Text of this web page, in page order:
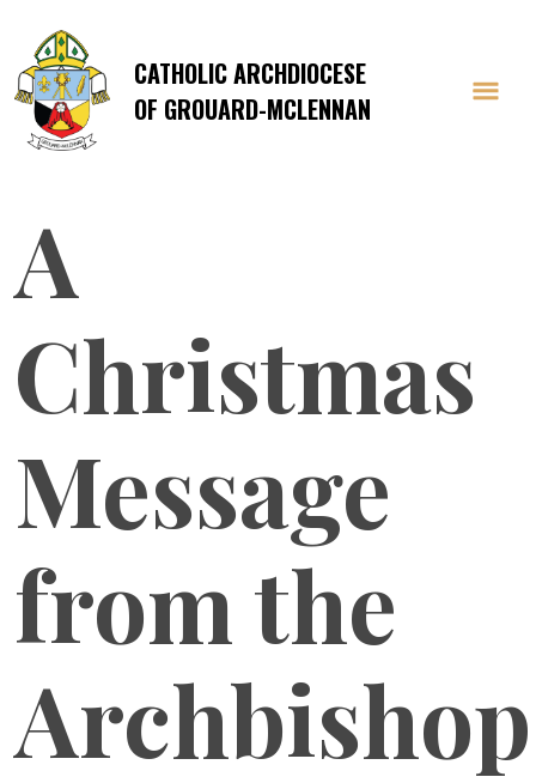
CATHOLIC ARCHDIOCESE
OF GROUARD-MCLENNAN
A
Christmas
Message
from the
Archbishop